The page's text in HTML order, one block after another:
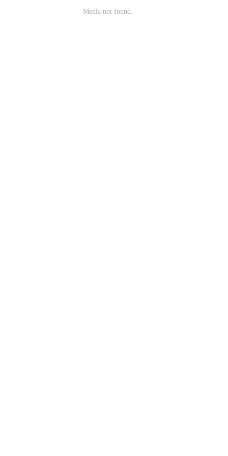
Media not found.